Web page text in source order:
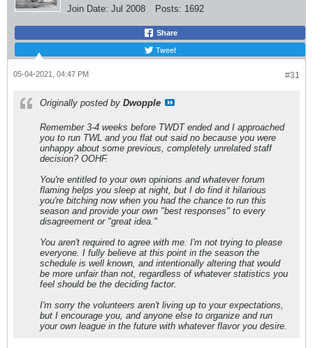
Join Date: Jul 2008 Posts: 1692
Share
Tweet
#31
05-04-2021, 04:47 PM
Originally posted by Dwopple
Remember 3-4 weeks before TWDT ended and I approached
you to run TWL and you flat out said no because you were
unhappy about some previous, completely unrelated staff
decision? OOHF.
​​​​​​You're entitled to your own opinions and whatever forum
flaming helps you sleep at night, but I do find it hilarious
you're bitching now when you had the chance to run this
season and provide your own "best responses" to every
disagreement or "great idea."
You aren't required to agree with me. I'm not trying to please
everyone. I fully believe at this point in the season the
schedule is well known, and intentionally altering that would
be more unfair than not, regardless of whatever statistics you
feel should be the deciding factor.
I'm sorry the volunteers aren't living up to your expectations,
but I encourage you, and anyone else to organize and run
your own league in the future with whatever flavor you desire.